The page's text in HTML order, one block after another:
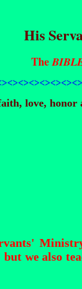
His
The
love,
but we also